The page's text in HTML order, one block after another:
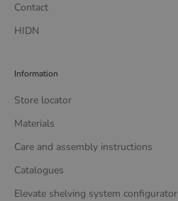
Contact
HIDN
Information
Store locator
Materials
Care and assembly instructions
Catalogues
Elevate shelving system configurator